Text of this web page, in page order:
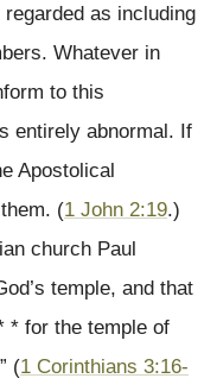
as including
Whatever in
to this
entirely abnormal. If
Apostolical
(1 John 2:19.)
church Paul
temple, and that
* for the temple of
(1 Corinthians 3:16-